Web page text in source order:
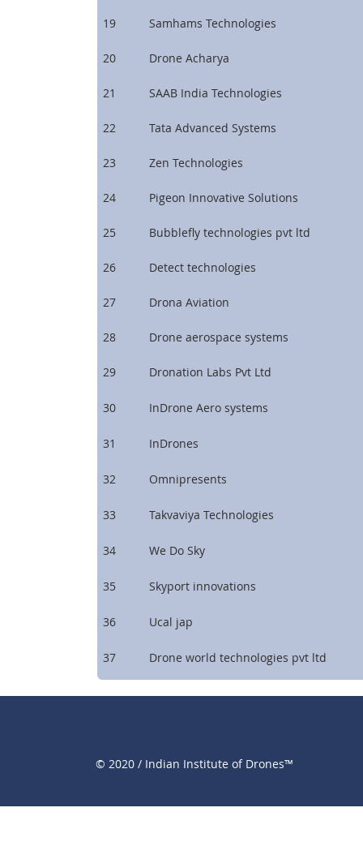
© 2020 / Indian Institute of Drones™